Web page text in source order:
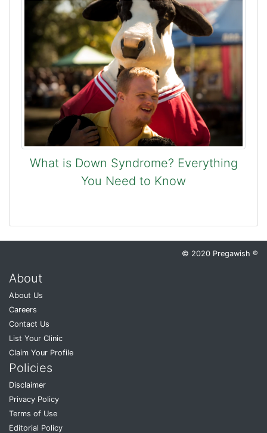
What is Down Syndrome? Everything
You Need to Know
© 2020 Pregawish ®
About
About Us
Careers
Contact Us
List Your Clinic
Claim Your Profile
Policies
Disclaimer
Privacy Policy
Terms of Use
Editorial Policy